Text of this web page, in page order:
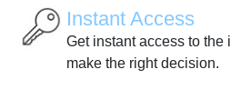
Instant Access
Get instant access to the
make the right decision.